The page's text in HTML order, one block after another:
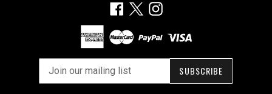
FacebookInstagram
SUBSCRIBE